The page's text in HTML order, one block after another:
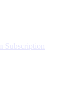
Subscription